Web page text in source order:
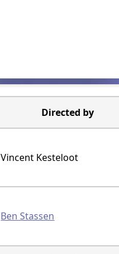
Directed by
Vincent Kesteloot
Ben Stassen